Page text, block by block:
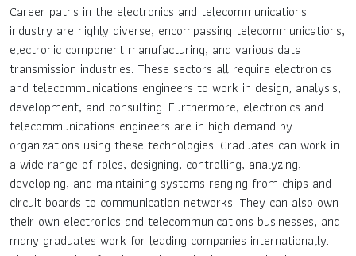
Career paths in the electronics and telecommunications
industry are highly diverse, encompassing telecommunications,
electronic component manufacturing, and various data
transmission industries. These sectors all require electronics
and telecommunications engineers to work in design, analysis,
development, and consulting. Furthermore, electronics and
telecommunications engineers are in high demand by
organizations using these technologies. Graduates can work in
a wide range of roles, designing, controlling, analyzing,
developing, and maintaining systems ranging from chips and
circuit boards to communication networks. They can also own
their own electronics and telecommunications businesses, and
many graduates work for leading companies internationally.